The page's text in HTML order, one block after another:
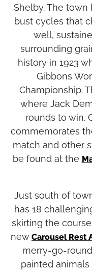
Shelby. The
bust cycles that
well,
surrounding
history in 1923
Gibbons
Championship.
where Jack
rounds to win.
commemorates
match and other
be found at the
Just south of
has 18
skirting the
new Carousel Rest
merry-go-
painted